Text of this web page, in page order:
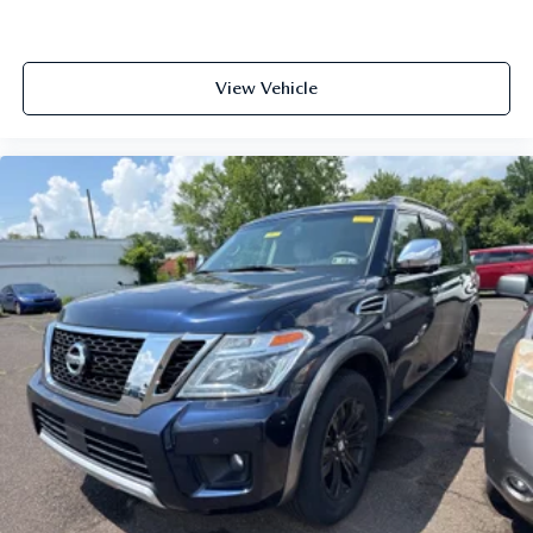
Third-row seatback upholstery: Carpet third-row
Interior accents
: Chrome interior accents
Cloth upholstery is comfortable in all seasons.
Front seatback upholstery: Cloth front seatback
upholstery
Headliner material: Cloth headliner material
Cloth upholstery is comfortable in all seasons.
Cloth upholstery is attractive and comfortable in all
seasons.
Deep tinted windows - a dark outlook. Sometimes the
road ahead being bright is a bad thing. Deep tinted
windows tame the level of light entering your vehicle
meaning less eye fatigue; and they offer reprieve from
prying eyes, too. Take the edge off the sunshine with
View Vehicle